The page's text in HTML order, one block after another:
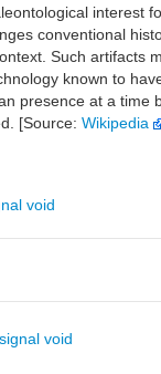
interest
conventional
Such artifacts
known to
presence at a time
[Source: Wikipedia
void
void